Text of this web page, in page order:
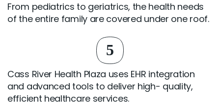
From pediatrics to geriatrics, the health needs
of the entire family are covered under one roof.
5
Cass River Health Plaza uses EHR integration
and advanced tools to deliver high- quality,
efficient healthcare services.